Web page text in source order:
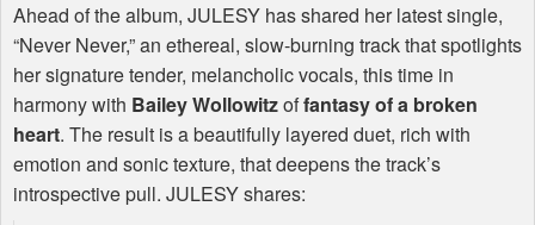
Ahead of the album, JULESY has shared her latest single,
“Never Never,” an ethereal, slow-burning track that spotlights
her signature tender, melancholic vocals, this time in
harmony with Bailey Wollowitzoffantasy of a broken
heart. The result is a beautifully layered duet, rich with
emotion and sonic texture, that deepens the track’s
introspective pull. JULESYshares: